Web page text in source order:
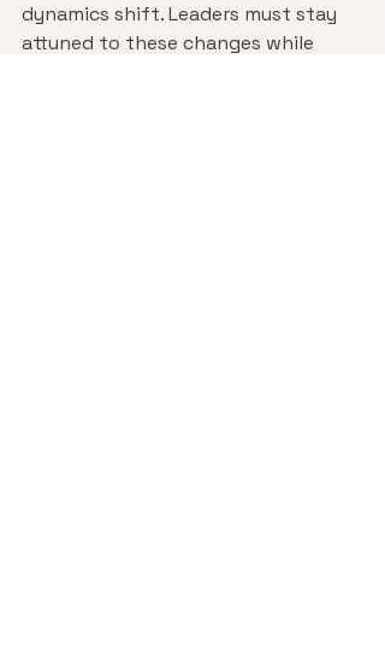
dynamics shift. Leaders must stay
attuned to these changes while